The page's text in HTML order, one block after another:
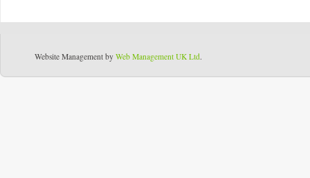
Website Management by Web Management UK Ltd.